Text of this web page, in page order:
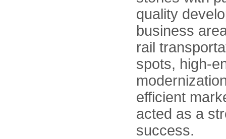
quality
business
rail
spots, high-
efficient
acted as a
success.